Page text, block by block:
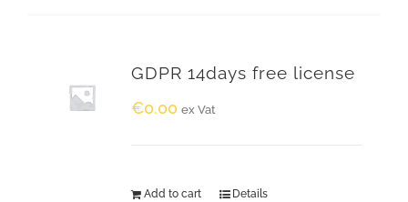
GDPR 14days free license
€0.00 ex Vat
Add to cart Details